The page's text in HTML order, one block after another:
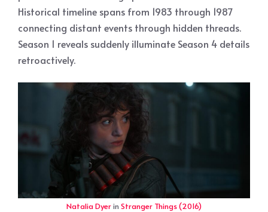
Historical timeline spans from 1983 through 1987
connecting distant events through hidden threads.
Season 1 reveals suddenly illuminate Season 4 details
retroactively.
Natalia Dyerin Stranger Things (2016)